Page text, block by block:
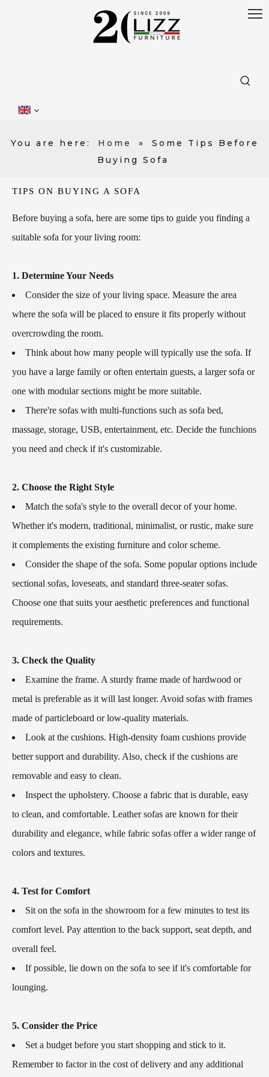
You are here: Home »
Some Tips Before
Buying Sofa
TIPS ON BUYING A SOFA
Before buying a sofa, here are some tips to guide you finding a
suitable sofa for your living room:
1. Determine Your Needs
Consider the size of your living space. Measure the area
where the sofa will be placed to ensure it fits properly without
overcrowding the room.
Think about how many people will typically use the sofa. If
you have a large family or often entertain guests, a larger sofa or
one with modular sections might be more suitable.
There're sofas with multi-functions such as sofa bed,
massage, storage, USB, entertainment, etc. Decide the funchions
you need and check if it's customizable.
2. Choose the Right Style
Match the sofa's style to the overall decor of your home.
Whether it's modern, traditional, minimalist, or rustic, make sure
it complements the existing furniture and color scheme.
Consider the shape of the sofa. Some popular options include
sectional sofas, loveseats, and standard three-seater sofas.
Choose one that suits your aesthetic preferences and functional
requirements.
3. Check the Quality
Examine the frame. A sturdy frame made of hardwood or
metal is preferable as it will last longer. Avoid sofas with frames
made of particleboard or low-quality materials.
Look at the cushions. High-density foam cushions provide
better support and durability. Also, check if the cushions are
removable and easy to clean.
Inspect the upholstery. Choose a fabric that is durable, easy
to clean, and comfortable. Leather sofas are known for their
durability and elegance, while fabric sofas offer a wider range of
colors and textures.
4. Test for Comfort
Sit on the sofa in the showroom for a few minutes to test its
comfort level. Pay attention to the back support, seat depth, and
overall feel.
If possible, lie down on the sofa to see if it's comfortable for
lounging.
5. Consider the Price
Set a budget before you start shopping and stick to it.
Remember to factor in the cost of delivery and any additional